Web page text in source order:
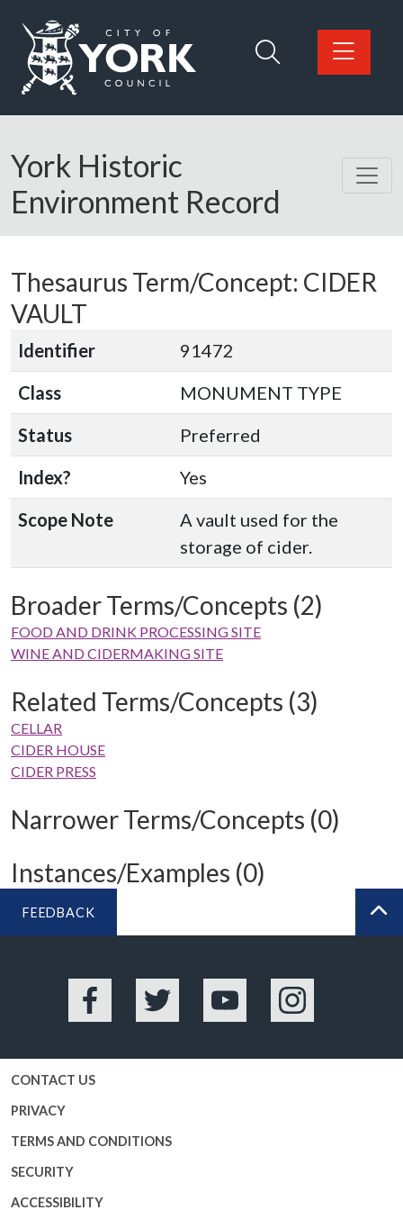
Logo: Visit the City of York Council home page
York Historic
Environment Record
Thesaurus Term/Concept: CIDER
VAULT
Identifier
91472
Class
MONUMENT TYPE
Status
Preferred
Index?
Yes
Scope Note
A vault used for the
storage of cider.
Broader Terms/Concepts (2)
FOOD AND DRINK PROCESSING SITE
WINE AND CIDERMAKING SITE
Related Terms/Concepts (3)
CELLAR
CIDER HOUSE
CIDER PRESS
Narrower Terms/Concepts (0)
Instances/Examples (0)
FEEDBACK
Facebook Twitter YouTube Instagram
CONTACT US
PRIVACY
TERMS AND CONDITIONS
SECURITY
ACCESSIBILITY